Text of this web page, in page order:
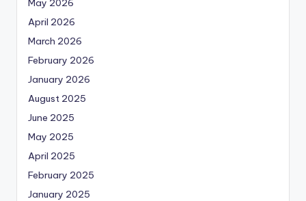
May 2026
April 2026
March 2026
February 2026
January 2026
August 2025
June 2025
May 2025
April 2025
February 2025
January 2025